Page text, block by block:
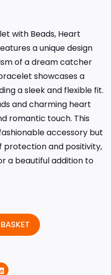
with Beads, Heart
a unique design
of a dream catcher
showcases a
a sleek and flexible fit.
and charming heart
romantic touch. This
accessory but
protection and positivity,
a beautiful addition to